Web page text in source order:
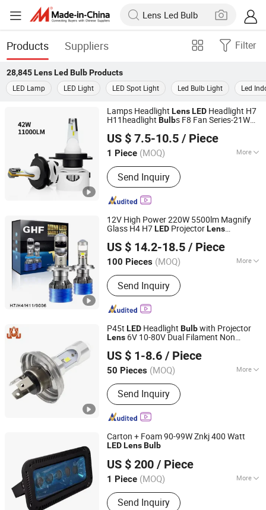
Products Suppliers Filter
28,845 Lens Led BulbProducts
LED Lamp
LED Light LED Spot Light Led Bulb Light Led
Lamps Headlight LensLED Headlight H7
H11headlight Bulbs F8 Fan Series-21W
US $ 7.5-10.5 / Piece
1 Piece (MOQ) More
Main Products:LED Off-road light, LED
motorcycle light, Auto headlight
Send Inquiry
Shenzhen Aurora Technology Limited
Guangdong, China Since 2020
12V High Power 220W 5500lm Magnify
Glass H4 H7LED ProjectorLens
US $ 14.2-18.5 / Piece
100 Pieces (MOQ) More
Function :Dipped Headlight, High
Beam, Front Position Lamp
Send Inquiry
Zhongshan Xinyu Technology Co., Ltd
Guangdong, China
Since 2023
P45t LED Headlight Bulbwith Projector
Lens 6V 10-80V Dual Filament Non
US $ 1-8.6 / Piece
50 Pieces (MOQ) More
Main Products:LED Car Light, LED
Auto Light, LED Car Lamp, LED
Headlight Bulb, LED Turn Light, LED
Brake Light, LED Tail Light, LED
Reverse Light, Auto Parts, Car
Accessories
Send Inquiry
DONGGUAN JIALI OPTOELECTRONICS CO., LTD.
Guangdong, China
Since 2024
Carton + Foam 90-99W Znkj 400 Watt
LEDLensBulb
US $ 200 / Piece
1 Piece (MOQ) More
Input Voltage :260V
Send Inquiry
Jiangsu Intelligent Lighting Technology Co., Ltd.
Jiangsu, China Since 2023